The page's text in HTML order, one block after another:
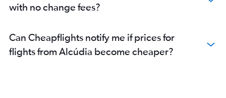
with no change fees?
Can Cheapflights notify me if prices for
flights from Alcúdia become cheaper?